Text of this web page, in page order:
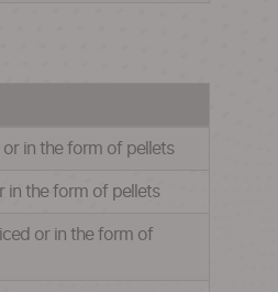
in the form of pellets
in the form of pellets
or in the form of